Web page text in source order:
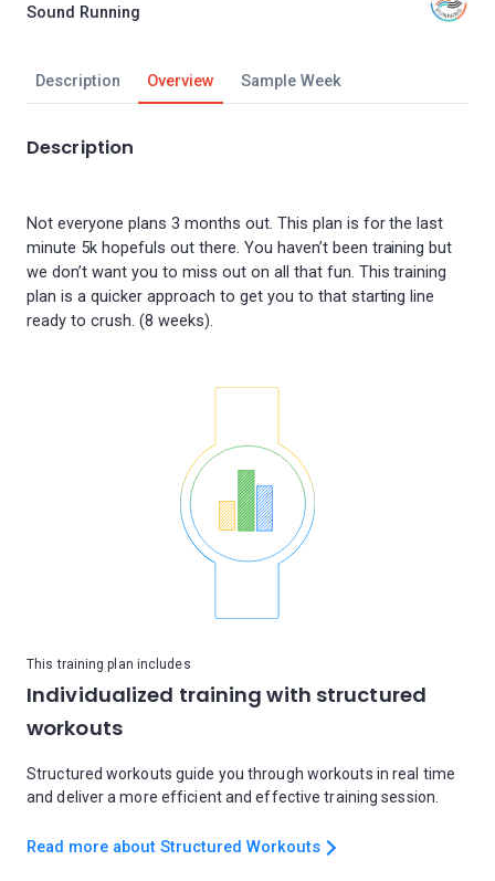
Description Overview Sample Week
Description
Not everyone plans 3 months out. This plan is for the last
minute 5k hopefuls out there. You haven’t been training but
we don’t want you to miss out on all that fun. This training
plan is a quicker approach to get you to that starting line
This training plan includes
Individualized training with structured
workouts
Structured workouts guide you through workouts in real time
and deliver a more efficient and effective training session.
Read more about Structured Workouts
Sound Running